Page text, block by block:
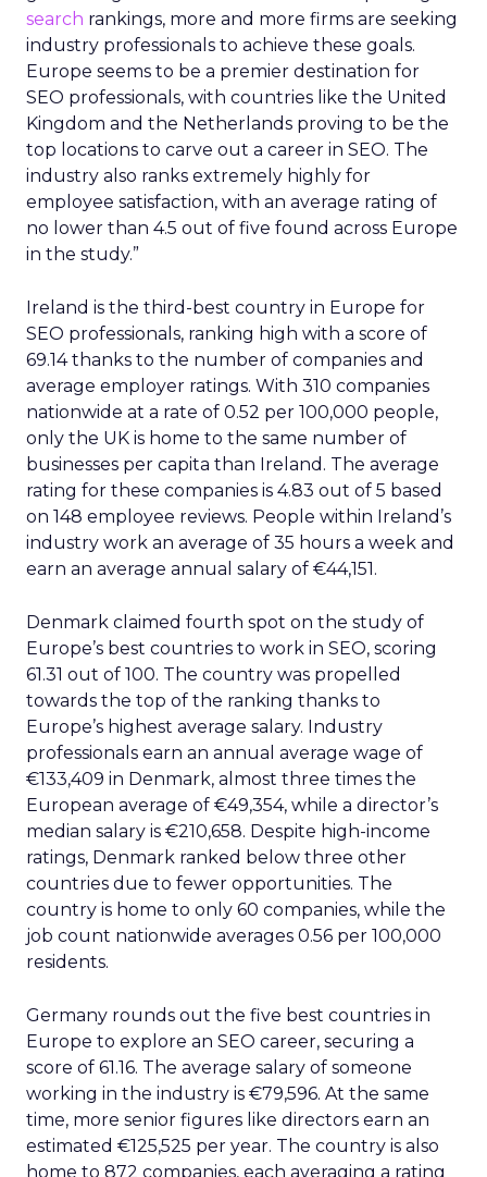
search rankings, more and more firms are seeking
industry professionals to achieve these goals.
Europe seems to be a premier destination for
SEO professionals, with countries like the United
Kingdom and the Netherlands proving to be the
top locations to carve out a career in SEO. The
industry also ranks extremely highly for
employee satisfaction, with an average rating of
no lower than 4.5 out of five found across Europe
in the study.”
Ireland is the third-best country in Europe for
SEO professionals, ranking high with a score of
69.14 thanks to the number of companies and
average employer ratings. With 310 companies
nationwide at a rate of 0.52 per 100,000 people,
only the UK is home to the same number of
businesses per capita than Ireland. The average
rating for these companies is 4.83 out of 5 based
on 148 employee reviews. People within Ireland’s
industry work an average of 35 hours a week and
earn an average annual salary of €44,151.
Denmark claimed fourth spot on the study of
Europe’s best countries to work in SEO, scoring
61.31 out of 100. The country was propelled
towards the top of the ranking thanks to
Europe’s highest average salary. Industry
professionals earn an annual average wage of
€133,409 in Denmark, almost three times the
European average of €49,354, while a director’s
median salary is €210,658. Despite high-income
ratings, Denmark ranked below three other
countries due to fewer opportunities. The
country is home to only 60 companies, while the
job count nationwide averages 0.56 per 100,000
residents.
Germany rounds out the five best countries in
Europe to explore an SEO career, securing a
score of 61.16. The average salary of someone
working in the industry is €79,596. At the same
time, more senior figures like directors earn an
estimated €125,525 per year. The country is also
home to 872 companies, each averaging a rating